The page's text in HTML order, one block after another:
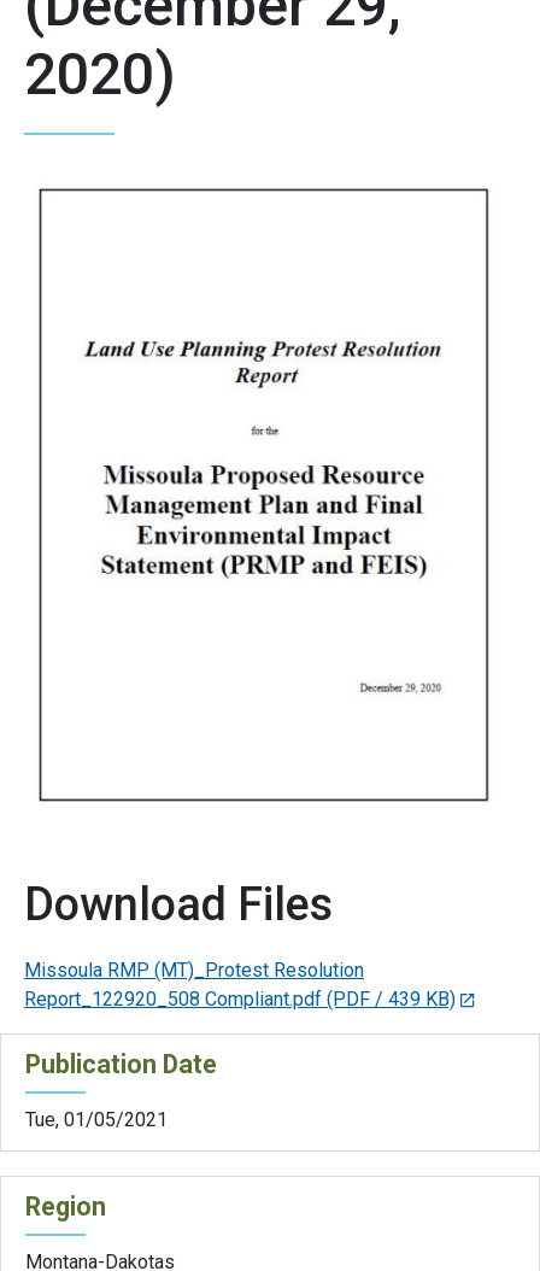
2020)
Download Files
Missoula RMP (MT)_Protest Resolution
Report_122920_508 Compliant.pdf (PDF / 439 KB)
Publication Date
Tue, 01/05/2021
Region
Montana-Dakotas